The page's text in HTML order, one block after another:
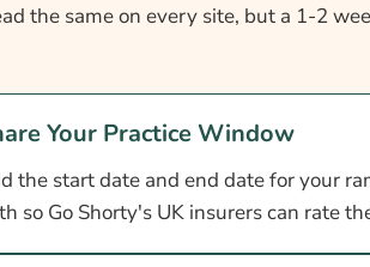
the same on every site, but a 1-2
Your Practice Window
the start date and end date for your
so Go Shorty's UK insurers can rate